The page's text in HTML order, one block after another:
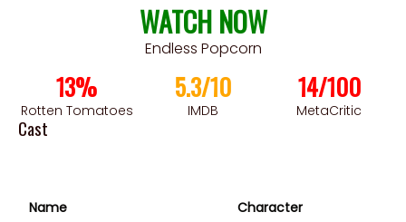
WATCH NOW
Endless Popcorn
13%
Rotten Tomatoes
5.3/10
IMDB
14/100
MetaCritic
Cast
Name
Character